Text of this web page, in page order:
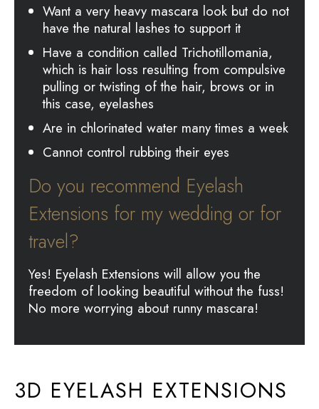
Want a very heavy mascara look but do not
have the natural lashes to support it
Have a condition called Trichotillomania,
which is hair loss resulting from compulsive
pulling or twisting of the hair, brows or in
this case, eyelashes
Are in chlorinated water many times a week
Cannot control rubbing their eyes
Do you recommend Eyelash
Extensions for my wedding or for
travel?
Yes! Eyelash Extensions will allow you the
freedom of looking beautiful without the fuss!
No more worrying about runny mascara!
3D EYELASH EXTENSIONS